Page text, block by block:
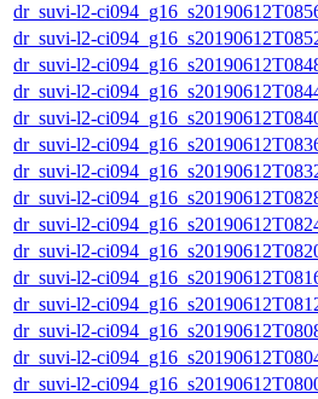
dr_suvi-l2-
dr_suvi-l2-
dr_suvi-l2-
dr_suvi-l2-
dr_suvi-l2-
dr_suvi-l2-
dr_suvi-l2-
dr_suvi-l2-
dr_suvi-l2-
dr_suvi-l2-
dr_suvi-l2-
dr_suvi-l2-
dr_suvi-l2-
dr_suvi-l2-
dr_suvi-l2-